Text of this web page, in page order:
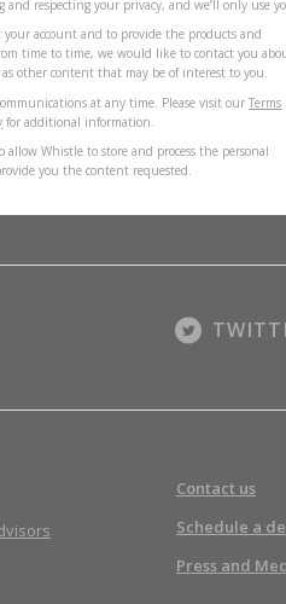
respecting your privacy, and we’ll only use
account and to provide the products and
time to time, we would like to contact you
other content that may be of interest to you.
at any time. Please visit ourTerms
for additional information.
Whistle to store and process the personal
you the content requested.
Contact us
Schedule a
Press and